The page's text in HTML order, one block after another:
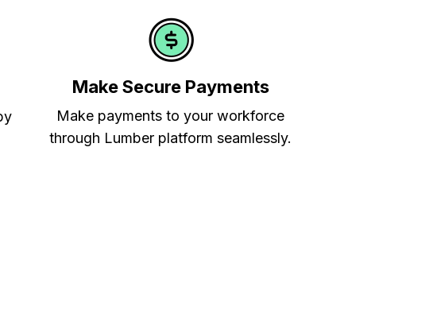
Make Secure Payments
Make payments to your workforce
through Lumber platform seamlessly.